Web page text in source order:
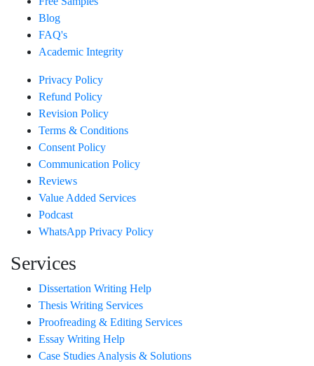
Blog
FAQ's
Academic Integrity
Privacy Policy
Refund Policy
Revision Policy
Terms & Conditions
Consent Policy
Communication Policy
Reviews
Value Added Services
Podcast
WhatsApp Privacy Policy
Services
Dissertation Writing Help
Thesis Writing Services
Proofreading & Editing Services
Essay Writing Help
Case Studies Analysis & Solutions